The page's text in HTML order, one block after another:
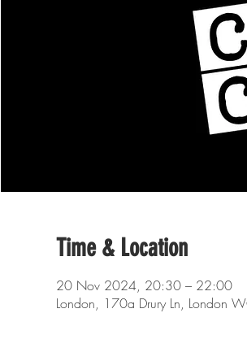
Time & Location
20 Nov 2024, 20:30 – 22:00
London, 170a Drury Ln, London